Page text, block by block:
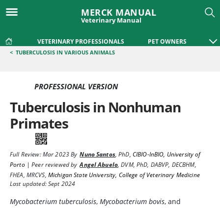
MERCK MANUAL
Veterinary Manual
VETERINARY PROFESSIONALS PET OWNERS
< TUBERCULOSIS IN VARIOUS ANIMALS
PROFESSIONAL VERSION
Tuberculosis in Nonhuman
Primates
Full Review:Mar 2023By Nuno Santos,PhD, CIBIO-InBIO, University of
Porto|Peer reviewed by Angel Abuelo,DVM, PhD, DABVP, DECBHM,
FHEA, MRCVS, Michigan State University, College of Veterinary Medicine
Last updated: Sept 2024
Mycobacterium tuberculosis, Mycobacterium bovis, and